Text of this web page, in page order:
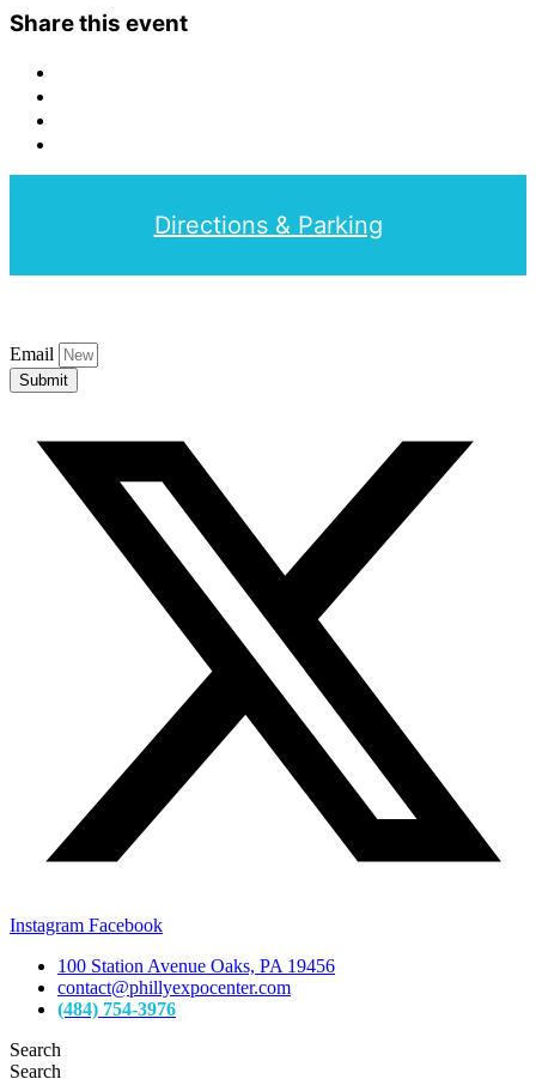
Share this event
Directions & Parking
Email
Submit
Instagram Facebook
100 Station Avenue Oaks, PA 19456
contact@phillyexpocenter.com
(484) 754-3976
Search
Search